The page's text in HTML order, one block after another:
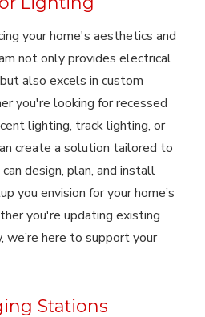
your home's aesthetics and
not only provides electrical
also excels in custom
you're looking for recessed
lighting, track lighting, or
create a solution tailored to
design, plan, and install
you envision for your home’s
you're updating existing
we’re here to support your
Stations